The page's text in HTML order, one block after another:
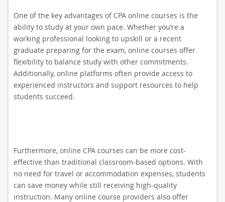
One of the key advantages of CPA online courses is the
ability to study at your own pace. Whether you’re a
working professional looking to upskill or a recent
graduate preparing for the exam, online courses offer
flexibility to balance study with other commitments.
Additionally, online platforms often provide access to
experienced instructors and support resources to help
students succeed.
Furthermore, online CPA courses can be more cost-
effective than traditional classroom-based options. With
no need for travel or accommodation expenses, students
can save money while still receiving high-quality
instruction. Many online course providers also offer